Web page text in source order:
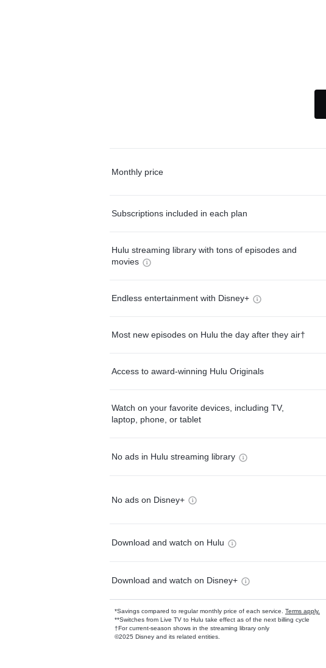
Monthly price
Subscriptions included in each plan
Hulu streaming library with tons of episodes and
movies
Endless entertainment with Disney+
Most new episodes on Hulu the day after they air†
Access to award-winning Hulu Originals
Watch on your favorite devices, including TV,
laptop, phone, or tablet
No ads in Hulu streaming library
No ads on Disney+
Download and watch on Hulu
Download and watch on Disney+
*Savings compared to regular monthly price of each service. Terms apply.
**Switches from Live TV to Hulu take effect as of the next billing cycle
†For current-season shows in the streaming library only
©2025 Disney and its related entities.